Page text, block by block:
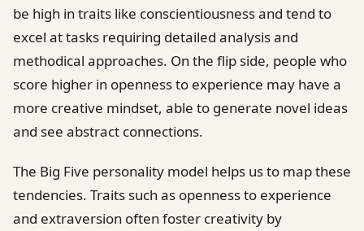
be high in traits like conscientiousness and tend to
excel at tasks requiring detailed analysis and
methodical approaches. On the flip side, people who
score higher in openness to experience may have a
more creative mindset, able to generate novel ideas
and see abstract connections.
The Big Five personality model helps us to map these
tendencies. Traits such as openness to experience
and extraversion often foster creativity by